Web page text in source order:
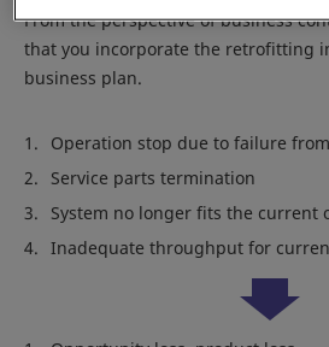
From the perspective of business
that you incorporate the retrofitting
business plan.
Operation stop due to failure
Service parts termination
System no longer fits the current
Inadequate throughput for